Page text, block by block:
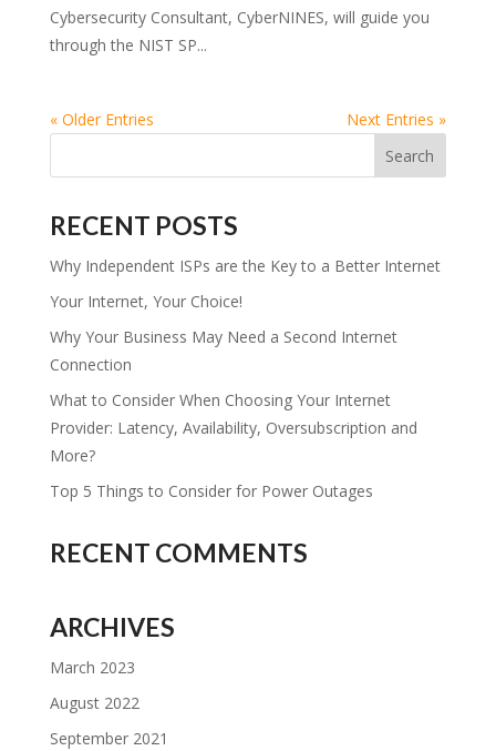
Cybersecurity Consultant, CyberNINES, will guide you
through the NIST SP...
« Older Entries Next Entries »
RECENT POSTS
Why Independent ISPs are the Key to a Better Internet
Your Internet, Your Choice!
Why Your Business May Need a Second Internet
Connection
What to Consider When Choosing Your Internet
Provider: Latency, Availability, Oversubscription and
More?
Top 5 Things to Consider for Power Outages
RECENT COMMENTS
ARCHIVES
March 2023
August 2022
September 2021